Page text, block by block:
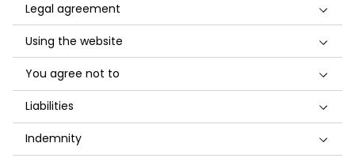
Legal agreement
Using the website
You agree not to
Liabilities
Indemnity